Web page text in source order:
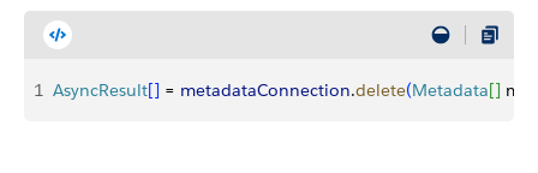
1 AsyncResult[] = metadataConnection.delete(Metadata[]